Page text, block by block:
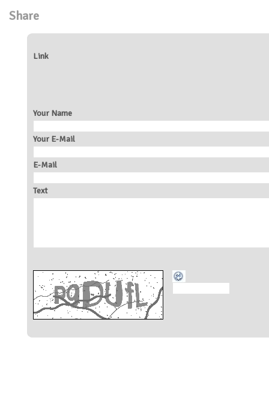
Share
Link
Your Name
Your E-Mail
E-Mail
Text